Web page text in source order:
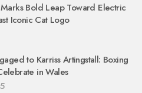
Bold Leap Toward Electric
Iconic Cat Logo
to Karriss Artingstall: Boxing
in Wales